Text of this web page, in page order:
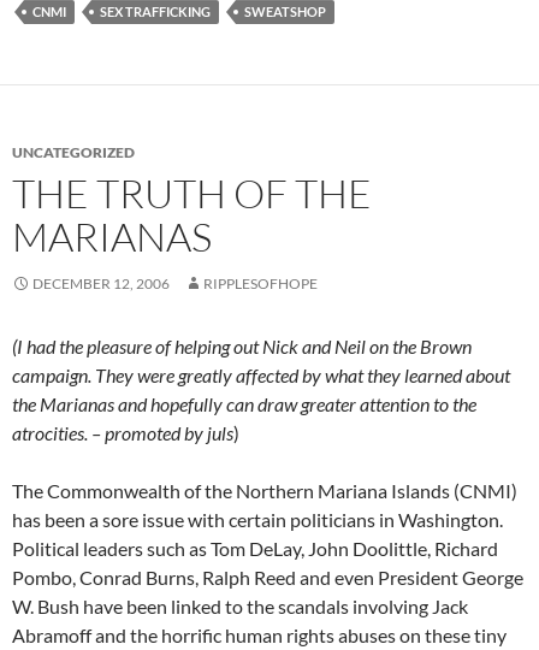
CNMI SEX TRAFFICKING SWEATSHOP
UNCATEGORIZED
THE TRUTH OF THE
MARIANAS
DECEMBER 12, 2006 RIPPLESOFHOPE
(I had the pleasure of helping out Nick and Neil on the Brown
campaign. They were greatly affected by what they learned about
the Marianas and hopefully can draw greater attention to the
atrocities. – promoted by juls)
The Commonwealth of the Northern Mariana Islands (CNMI)
has been a sore issue with certain politicians in Washington.
Political leaders such as Tom DeLay, John Doolittle, Richard
Pombo, Conrad Burns, Ralph Reed and even President George
W. Bush have been linked to the scandals involving Jack
Abramoff and the horrific human rights abuses on these tiny